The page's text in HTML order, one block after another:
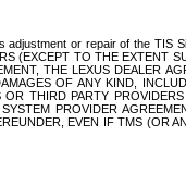
or repair of the
(EXCEPT TO THE
THE LEXUS DEALER
OF ANY KIND,
THIRD PARTY
PROVIDER
EVEN IF TMS (OR